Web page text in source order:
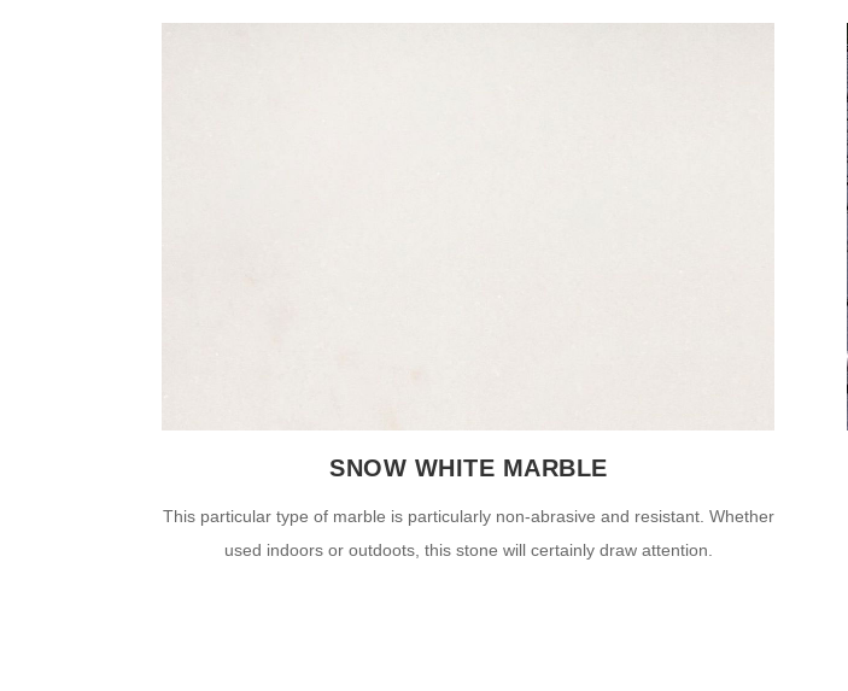
SNOW WHITE MARBLE
This particular type of marble is particularly non-abrasive and resistant. Whether
used indoors or outdoots, this stone will certainly draw attention.